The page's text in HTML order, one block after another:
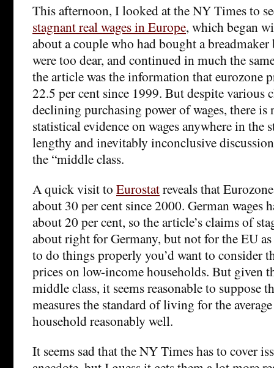
This afternoon, I looked at the NY Times to
stagnant real wages in Europe, which began
about a couple who had bought a breadmaker
were too dear, and continued in much the
the article was the information that eurozone
22.5 per cent since 1999. But despite various
declining purchasing power of wages, there is
statistical evidence on wages anywhere in the
lengthy and inevitably inconclusive
the “middle class.
A quick visit to Eurostatreveals that
about 30 per cent since 2000. German wages
about 20 per cent, so the article’s claims of
about right for Germany, but not for the EU
to do things properly you’d want to consider
prices on low-income households. But given
middle class, it seems reasonable to suppose
measures the standard of living for the
household reasonably well.
It seems sad that the NY Times has to cover